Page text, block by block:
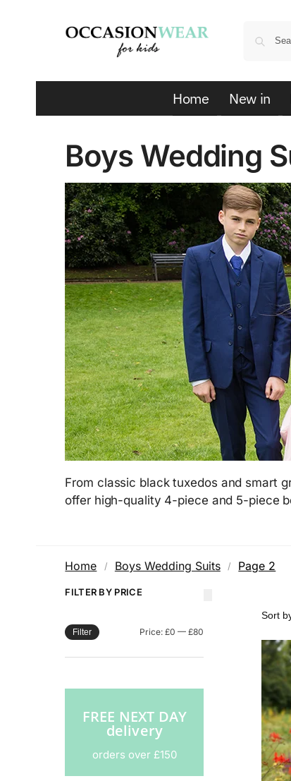
Home New in
Boys Wedding
From classic black tuxedos and smart
offer high-quality 4-piece and 5-piece
Home / Boys Wedding Suits / Page 2
FILTER BY PRICE
Filter Price:£0 —£80
FREE NEXT DAY
delivery
orders over £150